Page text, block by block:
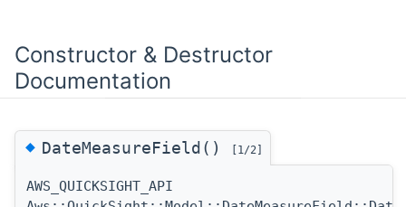
Constructor & Destructor
Documentation
◆DateMeasureField() [1/2]
AWS_QUICKSIGHT_API